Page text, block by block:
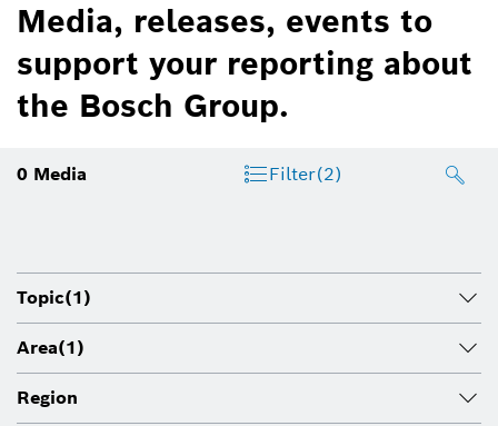
Media, releases, events to
support your reporting about
the Bosch Group.
0 Media Filter(2)
Topic(1)
Area(1)
Region